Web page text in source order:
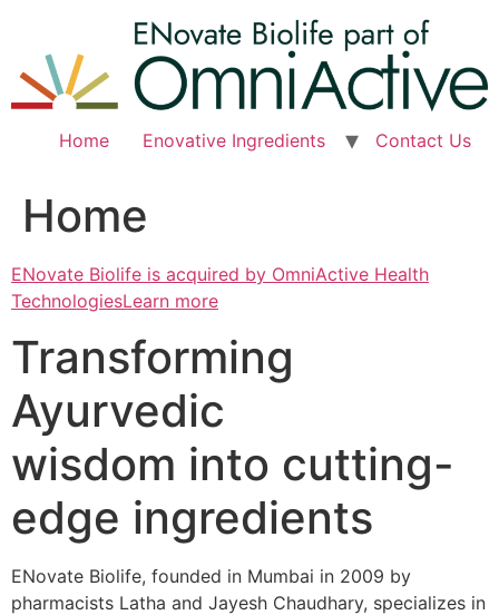
content
Home Enovative Ingredients Contact Us
Home
ENovate Biolife is acquired by OmniActive Health
TechnologiesLearn more
Transforming
Ayurvedic
wisdom into cutting-
edge ingredients
ENovate Biolife, founded in Mumbai in 2009 by
pharmacists Latha and Jayesh Chaudhary, specializes in